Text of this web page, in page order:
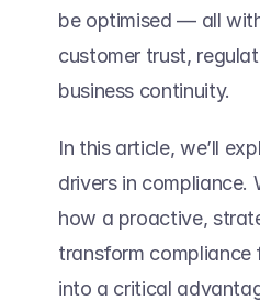
be optimised — all
customer trust,
business continuity.
In this article, we’ll
drivers in compliance.
how a proactive,
transform compliance
into a critical